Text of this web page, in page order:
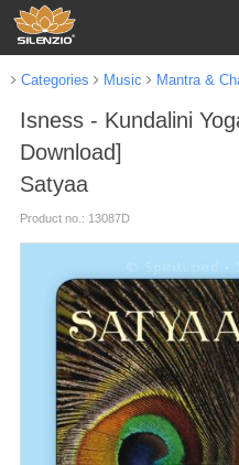
Categories Music Mantra &
Isness - Kundalini
Download]
Satyaa
Product no.: 13087D